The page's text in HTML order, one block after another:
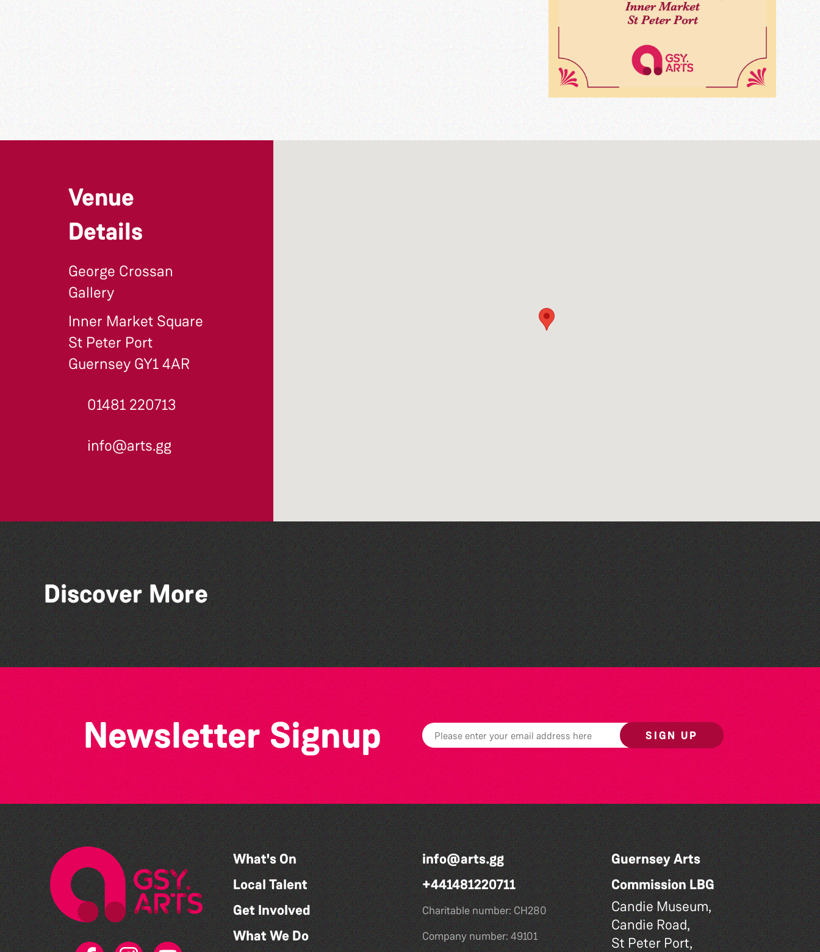
Venue
Details
George Crossan
Gallery
Inner Market Square
St Peter Port
Guernsey GY1 4AR
01481 220713
info@arts.gg
Discover More
Colouring Takeover
Read to the Beat: Summer
Reading Challenge event
Art at the Park: 'The
Stillness of Place' by
Wendy Griffin
Newsletter Signup SIGN UP
What's On
Local Talent
Get Involved
What We Do
info@arts.gg
+441481220711
Charitable number: CH280
Company number: 49101
Guernsey Arts
Commission LBG
Candie Museum,
Candie Road,
St Peter Port,